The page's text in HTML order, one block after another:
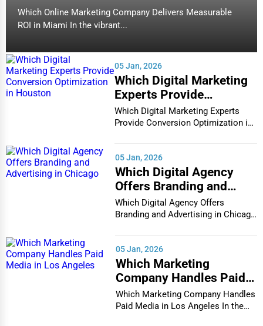
ROI in Miami
Which Online Marketing Company Delivers Measurable
ROI in Miami In the vibrant...
05 Jan, 2026
Which Digital Marketing
Experts Provide
Conversion Optimization
in Houston
Which Digital Marketing Experts
Provide Conversion Optimization in
05 Jan, 2026
Which Digital Agency
Offers Branding and
Advertising in Chicago
Which Digital Agency Offers
Branding and Advertising in Chicago
05 Jan, 2026
Which Marketing
Company Handles Paid
Media in Los Angeles
Which Marketing Company Handles
Paid Media in Los Angeles In the